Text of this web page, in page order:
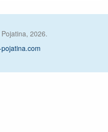
2026.